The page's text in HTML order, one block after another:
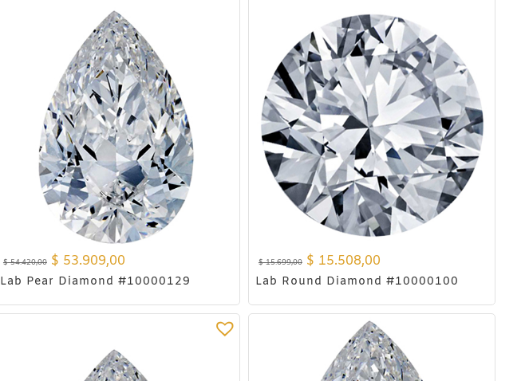
$54.420,00 $ 53.909,00
Lab Pear Diamond #10000129
$15.699,00 $ 15.508,00
Lab Round Diamond #10000100